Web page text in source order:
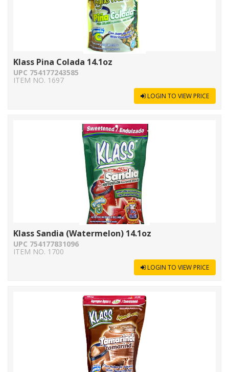
Klass Pina Colada 14.1oz
UPC 754177243585
ITEM NO. 1697
LOGIN TO VIEW PRICE
Klass Sandia (Watermelon) 14.1oz
UPC 754177831096
ITEM NO. 1700
LOGIN TO VIEW PRICE